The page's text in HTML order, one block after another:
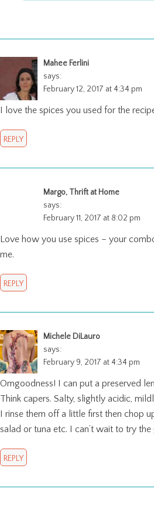
Mahee Ferlini
says:
February 12, 2017 at 4:34 pm
I love the spices you used for the
REPLY
Margo, Thrift at Home
says:
February 11, 2017 at 8:02 pm
Love how you use spices – your
me.
REPLY
Michele DiLauro
says:
February 9, 2017 at 4:34 pm
Omgoodness! I can put a preserved
Think capers. Salty, slightly acidic,
I rinse them off a little first then chop
salad or tuna etc. I can’t wait to try the
REPLY